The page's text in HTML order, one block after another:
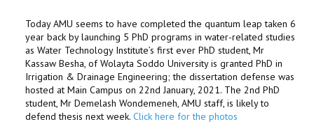
Today AMU seems to have completed the quantum leap taken 6
year back by launching 5 PhD programs in water-related studies
as Water Technology Institute’s first ever PhD student, Mr
Kassaw Besha, of Wolayta Soddo University is granted PhD in
Irrigation & Drainage Engineering; the dissertation defense was
hosted at Main Campus on 22nd January, 2021. The 2nd PhD
student, Mr Demelash Wondemeneh, AMU staff, is likely to
defend thesis next week. Click here for the photos